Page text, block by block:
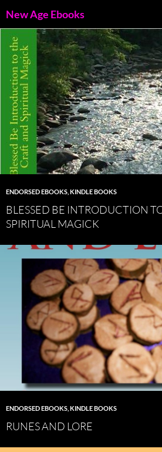
to
content
New Age Ebooks
ENDORSED EBOOKS KINDLE BOOKS
BLESSED BE INTRODUCTION
SPIRITUAL MAGICK
ENDORSED EBOOKS KINDLE BOOKS
RUNES AND LORE